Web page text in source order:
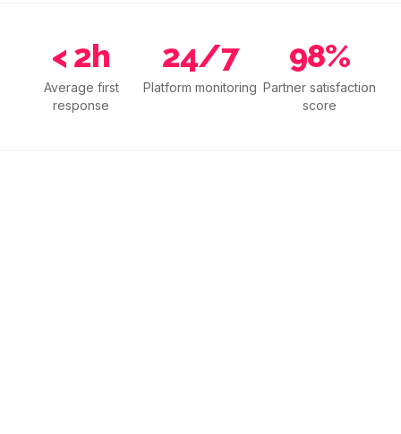
< 2h
Average first
response
24/7
Platform monitoring
98%
Partner satisfaction
score